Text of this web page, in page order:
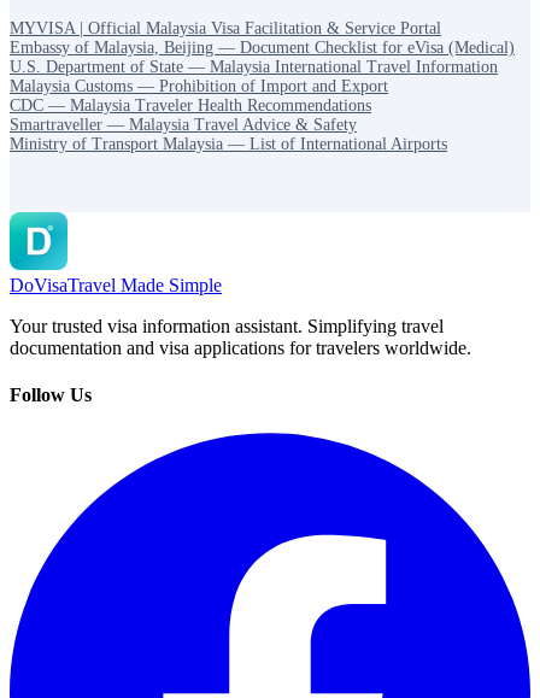
MYVISA | Official Malaysia Visa Facilitation & Service Portal
Embassy of Malaysia, Beijing — Document Checklist for eVisa (Medical)
U.S. Department of State — Malaysia International Travel Information
Malaysia Customs — Prohibition of Import and Export
CDC — Malaysia Traveler Health Recommendations
Smartraveller — Malaysia Travel Advice & Safety
Ministry of Transport Malaysia — List of International Airports
DoVisaTravel Made Simple
Your trusted visa information assistant. Simplifying travel
documentation and visa applications for travelers worldwide.
Follow Us